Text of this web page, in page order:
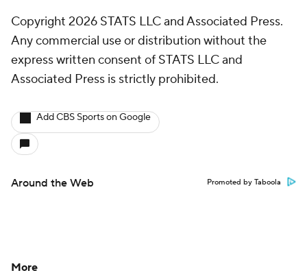
Copyright 2026 STATS LLC and Associated Press.
Any commercial use or distribution without the
express written consent of STATS LLC and
Associated Press is strictly prohibited.
Add CBS Sports on Google
Around the Web Promoted by Taboola
More